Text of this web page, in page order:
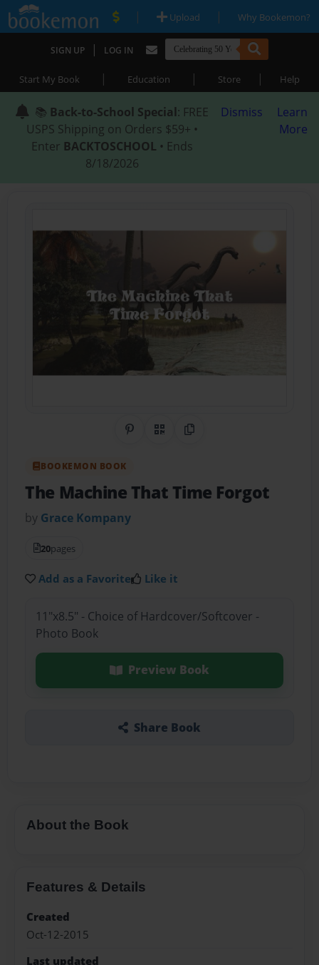
| Upload | Why Bookemon?
SIGN UP | LOG IN
Start My Book | Education | Store | Help
📚 Back-to-School Special: FREE
USPS Shipping on Orders $59+ •
Enter BACKTOSCHOOL • Ends
8/18/2026
Dismiss
Learn
More
Share on Pinterest
QR CodeCopy Link
BOOKEMON BOOK
The Machine That Time Forgot
by Grace Kompany
20pages
Add as a Favorite Like it
11"x8.5" - Choice of Hardcover/Softcover -
Photo Book
Preview Book
Share Book
About the Book
Features & Details
Created
Oct-12-2015
Last updated